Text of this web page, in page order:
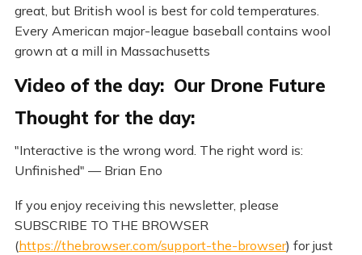
great, but British wool is best for cold temperatures.
Every American major-league baseball contains wool
grown at a mill in Massachusetts
Video of the day: Our Drone Future
Thought for the day:
"Interactive is the wrong word. The right word is:
Unfinished" — Brian Eno
If you enjoy receiving this newsletter, please
SUBSCRIBE TO THE BROWSER
(https://thebrowser.com/support-the-browser) for just